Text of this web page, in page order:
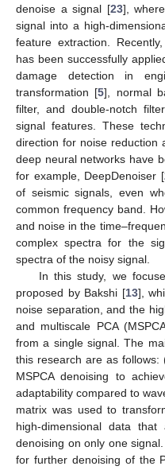
denoise a signal [23],
signal into a high-
feature extraction.
has been successfully
damage detection in
transformation [5], normal
filter, and double-notch
signal features. These
direction for noise reduction
deep neural networks have
for example, DeepDenoiser [
of seismic signals, even
common frequency band.
and noise in the
complex spectra for the
spectra of the noisy signal.
In this study, we
proposed by Bakshi [13],
noise separation, and the
and multiscale PCA
from a single signal. The
this research are as follows:
MSPCA denoising to
adaptability compared to
matrix was used to
high-dimensional data
denoising on only one
for further denoising of the